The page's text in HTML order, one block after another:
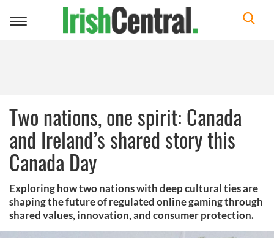
Toggle
Two nations, one spirit: Canada
and Ireland’s shared story this
Canada Day
Exploring how two nations with deep cultural ties are
shaping the future of regulated online gaming through
shared values, innovation, and consumer protection.